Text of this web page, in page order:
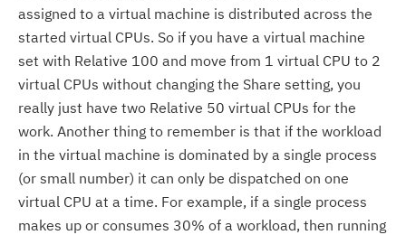
assigned to a virtual machine is distributed across the
started virtual CPUs. So if you have a virtual machine
set with Relative 100 and move from 1 virtual CPU to 2
virtual CPUs without changing the Share setting, you
really just have two Relative 50 virtual CPUs for the
work. Another thing to remember is that if the workload
in the virtual machine is dominated by a single process
(or small number) it can only be dispatched on one
virtual CPU at a time. For example, if a single process
makes up or consumes 30% of a workload, then running